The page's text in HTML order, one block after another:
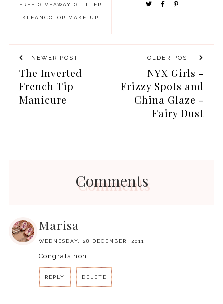
FREE GIVEAWAY GLITTER
KLEANCOLOR MAKE-UP
NEWER POST
The Inverted
French Tip
Manicure
OLDER POST
NYX Girls -
Frizzy Spots and
China Glaze -
Fairy Dust
Comments
Marisa
WEDNESDAY, 28 DECEMBER, 2011
Congrats hon!!
REPLY DELETE